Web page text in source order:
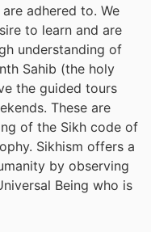
adhered to. We
to learn and are
understanding of
Sahib (the holy
the guided tours
These are
of the Sikh code of
Sikhism offers a
by observing
Being who is